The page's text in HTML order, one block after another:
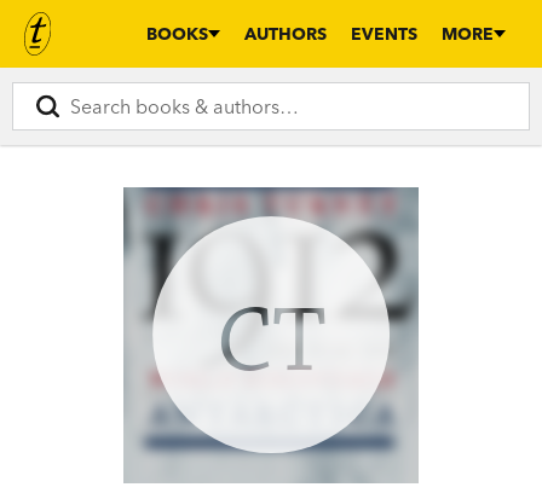
BOOKS AUTHORS EVENTS MORE
CT